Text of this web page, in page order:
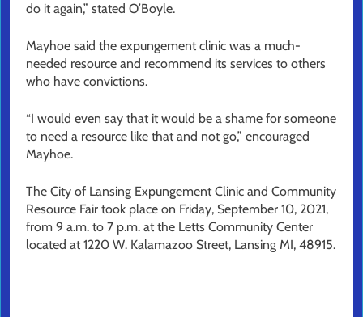
do it again,” stated O’Boyle.
Mayhoe said the expungement clinic was a much-
needed resource and recommend its services to others
who have convictions.
“I would even say that it would be a shame for someone
to need a resource like that and not go,” encouraged
Mayhoe.
The City of Lansing Expungement Clinic and Community
Resource Fair took place on Friday, September 10, 2021,
from 9 a.m. to 7 p.m. at the Letts Community Center
located at 1220 W. Kalamazoo Street, Lansing MI, 48915.